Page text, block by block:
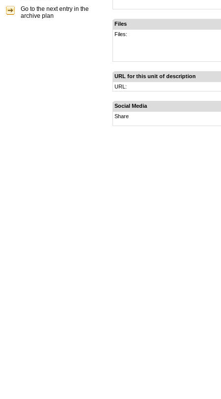
Files
Files:
URL for this unit of description
URL:
Social Media
Share
Go to the next entry in the
archive plan